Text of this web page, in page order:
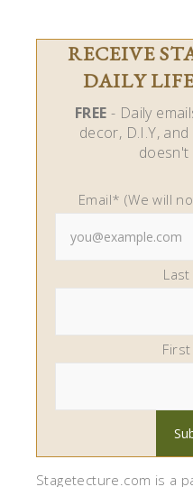
RECEIVE
DAILY
FREE - Daily
decor, D.I.Y,
doesn't
Email* (We will
Stagetecture.com is a